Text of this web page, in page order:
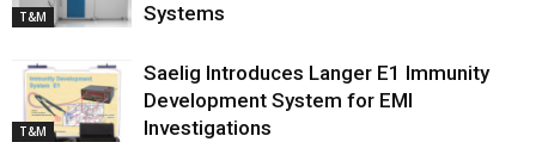
T&M
Systems
T&M
Saelig Introduces Langer E1 Immunity
Development System for EMI
Investigations